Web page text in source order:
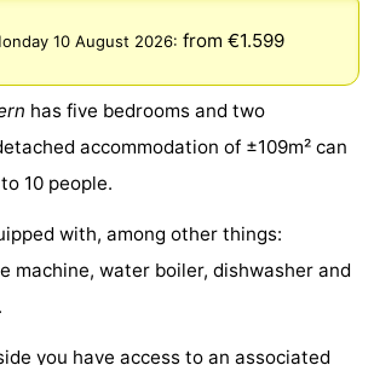
10 August 2026: from €1.599
has five bedrooms and two
accommodation of ±109m² can
10 people.
with, among other things:
machine, water boiler, dishwasher and
you have access to an associated